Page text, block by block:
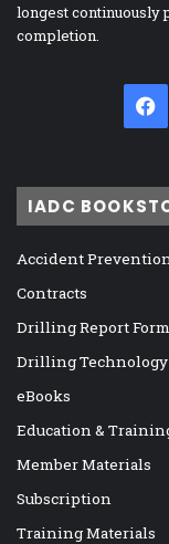
longest continuously
completion.
IADC
Accident
Contracts
Drilling Report
Drilling Technology
eBooks
Education &
Member Materials
Subscription
Training Materials